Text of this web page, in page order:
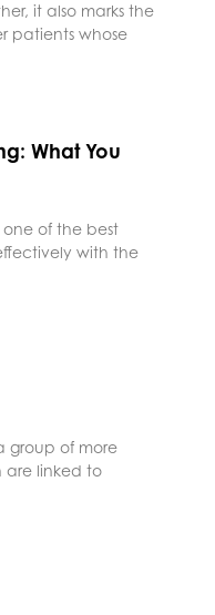
it also marks the
patients whose
What You
one of the best
with the
group of more
are linked to